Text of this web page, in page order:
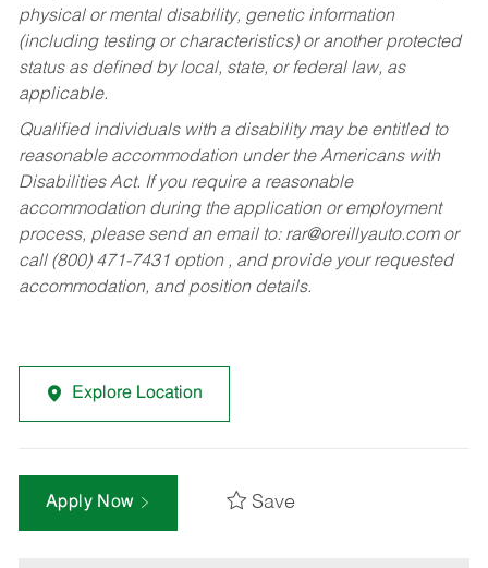
physical or mental disability, genetic information
(including testing or characteristics) or another protected
status as defined by local, state, or federal law, as
applicable.
Qualified individuals with a disability may be entitled to
reasonable accommodation under the Americans with
Disabilities Act. If you require a reasonable
accommodation during the application or employment
process, please send an email to: rar@oreillyauto.comor
call (800) 471-7431 option , and provide your requested
accommodation, and position details.
Explore Location
Apply Now Save